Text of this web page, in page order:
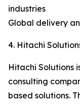
industries
Global delivery
4. Hitachi
Hitachi Solutions
consulting
based solutions.